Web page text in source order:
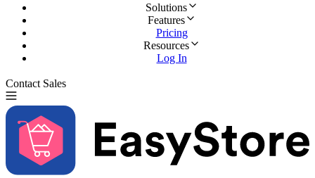
Solutions
Features
Pricing
Resources
Log In
Contact Sales